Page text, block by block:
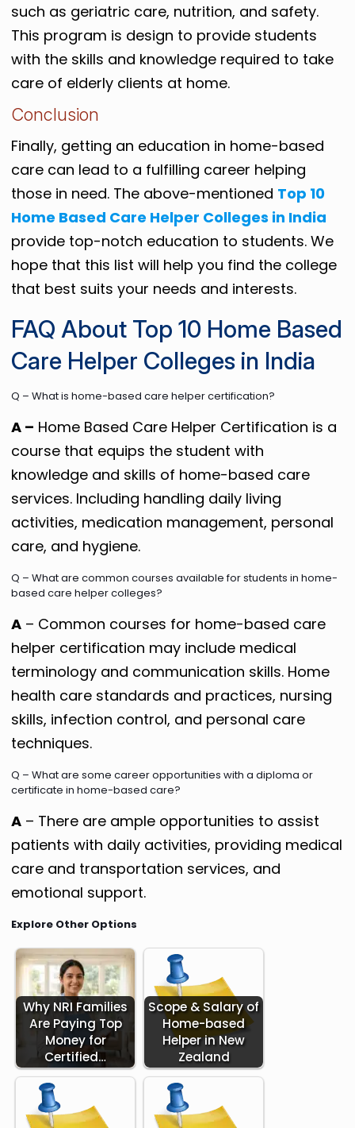
such as geriatric care, nutrition, and safety.
This program is design to provide students
with the skills and knowledge required to take
care of elderly clients at home.
Conclusion
Finally, getting an education in home-based
care can lead to a fulfilling career helping
those in need. The above-mentioned Top 10
Home Based Care Helper Colleges in India
provide top-notch education to students. We
hope that this list will help you find the college
that best suits your needs and interests.
FAQ About Top 10 Home Based
Care Helper Colleges in India
Q – What is home-based care helper certification?
A – Home Based Care Helper Certification is a
course that equips the student with
knowledge and skills of home-based care
services. Including handling daily living
activities, medication management, personal
care, and hygiene.
Q – What are common courses available for students in home-
based care helper colleges?
A – Common courses for home-based care
helper certification may include medical
terminology and communication skills. Home
health care standards and practices, nursing
skills, infection control, and personal care
techniques.
Q – What are some career opportunities with a diploma or
certificate in home-based care?
A – There are ample opportunities to assist
patients with daily activities, providing medical
care and transportation services, and
emotional support.
Explore Other Options
Why NRI Families
Are Paying Top
Money for
Certified…
Scope & Salary of
Home-based
Helper in New
Zealand